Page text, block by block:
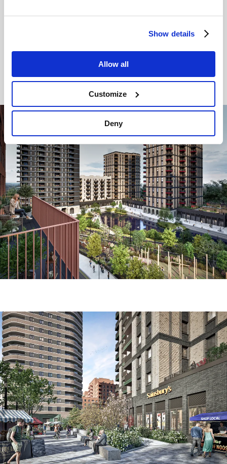
Show details
Allow all
Customize
Deny
terrace. Set across three striking, light-filled
Find your new home
Image
Image